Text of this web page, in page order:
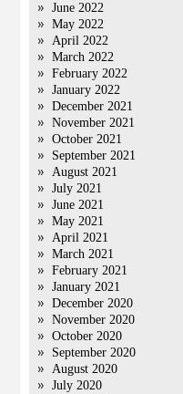
June 2022
May 2022
April 2022
March 2022
February 2022
January 2022
December 2021
November 2021
October 2021
September 2021
August 2021
July 2021
June 2021
May 2021
April 2021
March 2021
February 2021
January 2021
December 2020
November 2020
October 2020
September 2020
August 2020
July 2020